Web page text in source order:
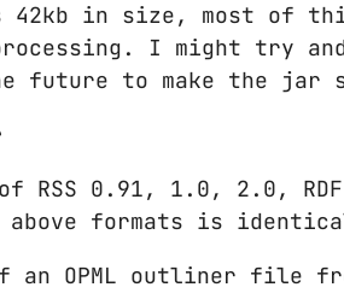
in size, most of this
I might try
future to make the jar
of RSS 0.91, 1.0, 2.0,
above formats is
an OPML outliner file